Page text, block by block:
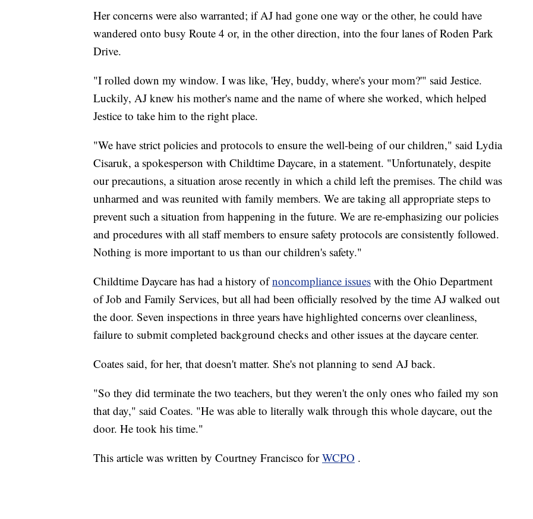
Her concerns were also warranted; if AJ had gone one way or the other, he could have
wandered onto busy Route 4 or, in the other direction, into the four lanes of Roden Park
Drive.
"I rolled down my window. I was like, 'Hey, buddy, where's your mom?'" said Jestice.
Luckily, AJ knew his mother's name and the name of where she worked, which helped
Jestice to take him to the right place.
"We have strict policies and protocols to ensure the well-being of our children," said Lydia
Cisaruk, a spokesperson with Childtime Daycare, in a statement. "Unfortunately, despite
our precautions, a situation arose recently in which a child left the premises. The child was
unharmed and was reunited with family members. We are taking all appropriate steps to
prevent such a situation from happening in the future. We are re-emphasizing our policies
and procedures with all staff members to ensure safety protocols are consistently followed.
Nothing is more important to us than our children's safety."
Childtime Daycare has had a history ofnoncompliance issues with the Ohio Department
of Job and Family Services, but all had been officially resolved by the time AJ walked out
the door. Seven inspections in three years have highlighted concerns over cleanliness,
failure to submit completed background checks and other issues at the daycare center.
Coates said, for her, that doesn't matter. She's not planning to send AJ back.
"So they did terminate the two teachers, but they weren't the only ones who failed my son
that day," said Coates. "He was able to literally walk through this whole daycare, out the
door. He took his time."
This article was written by Courtney Francisco forWCPO .